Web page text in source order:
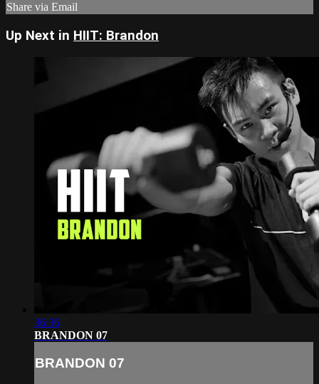
Share via Email
Up Next in HIIT: Brandon
36:36
BRANDON 07
BRANDON 07